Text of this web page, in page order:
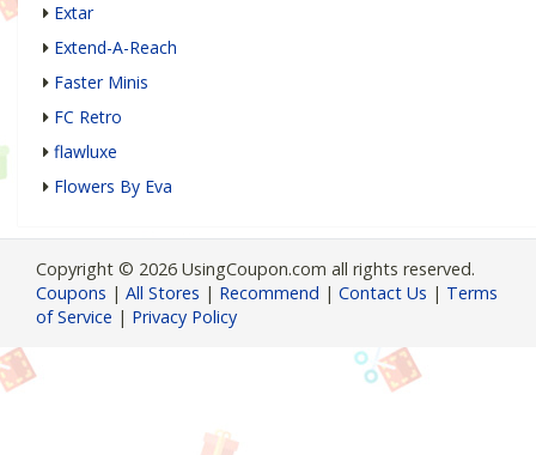
Extar
Extend-A-Reach
Faster Minis
FC Retro
flawluxe
Flowers By Eva
Copyright © 2026 UsingCoupon.com all rights reserved.
Coupons | All Stores | Recommend | Contact Us | Terms
of Service | Privacy Policy